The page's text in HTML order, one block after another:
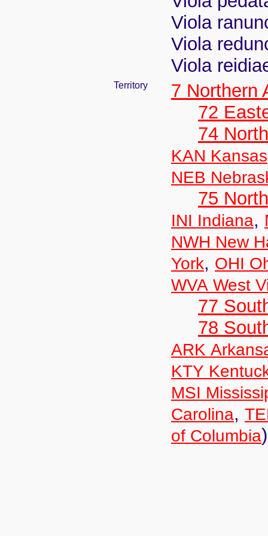
Viola
Viola
Viola
Territory
7 Northern
72
74
KAN Kansas
NEB
75
INI Indiana,
NWH New
York, OHI
WVA West
77
78
ARK
KTY
MSI
Carolina,
of Columbia)